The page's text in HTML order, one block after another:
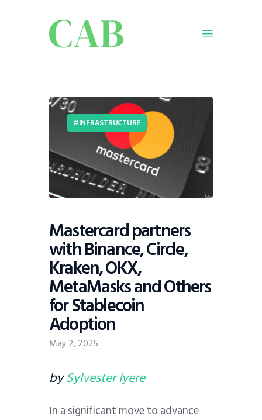
Policy
Business
Infrastructure
Education
Dispatch
Viewpoint
INFRASTRUCTURE
Mastercard partners
with Binance, Circle,
Kraken, OKX,
MetaMasks and Others
for Stablecoin
Adoption
May 2, 2025
bySylvester Iyere
In a significant move to advance